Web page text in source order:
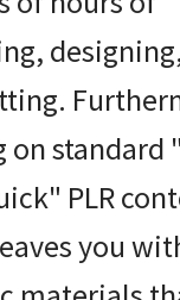
on standard
PLR
you